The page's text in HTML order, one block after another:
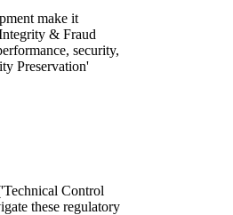
make it
& Fraud
security,
Preservation'
Control
these regulatory